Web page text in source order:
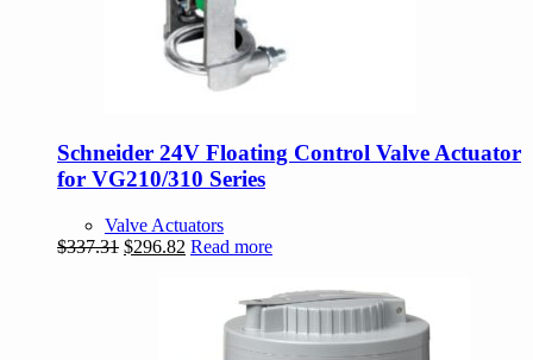
Schneider 24V Floating Control Valve Actuator
for VG210/310 Series
Valve Actuators
$337.31 Original
$296.82 Current
$296.82.
Read more